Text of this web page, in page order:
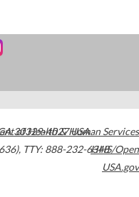
30329-4027USA
, TTY: 888-232-6348
of Health & Human Services
HHS/Open
USA.gov